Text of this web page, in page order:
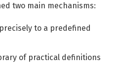
two main mechanisms:
to a predefined
of practical definitions